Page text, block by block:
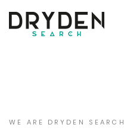
WE ARE DRYDEN SEARCH